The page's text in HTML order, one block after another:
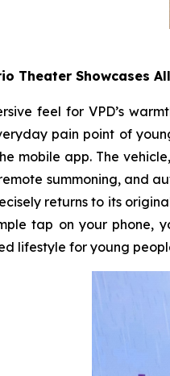
Theater Showcases
feel for VPD’s
pain point of
mobile app. The
summoning, and
returns to its
tap on your phone,
lifestyle for young